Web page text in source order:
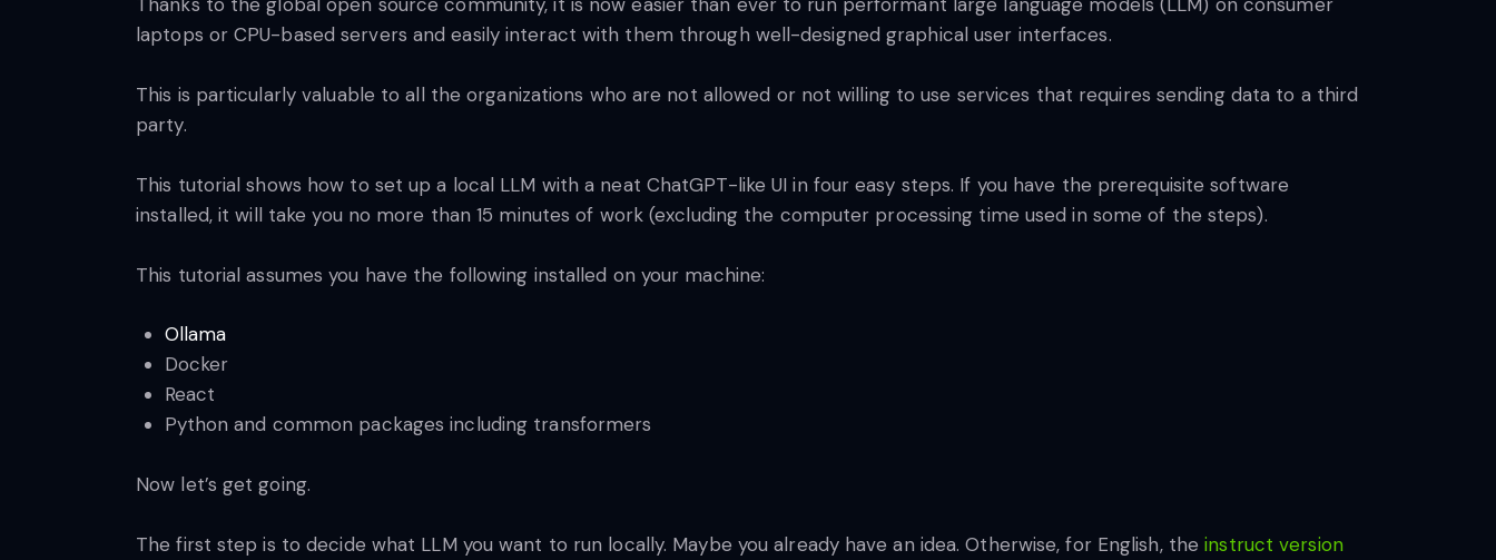
Thanks to the global open source community, it is now easier than ever to run performant large language models (LLM) on consumer
laptops or CPU-based servers and easily interact with them through well-designed graphical user interfaces.
This is particularly valuable to all the organizations who are not allowed or not willing to use services that requires sending data to a third
party.
This tutorial shows how to set up a local LLM with a neat ChatGPT-like UI in four easy steps. If you have the prerequisite software
installed, it will take you no more than 15 minutes of work (excluding the computer processing time used in some of the steps).
This tutorial assumes you have the following installed on your machine:
Ollama
Docker
React
Python and common packages including transformers
Now let’s get going.
The first step is to decide what LLM you want to run locally. Maybe you already have an idea. Otherwise, for English, theinstruct version